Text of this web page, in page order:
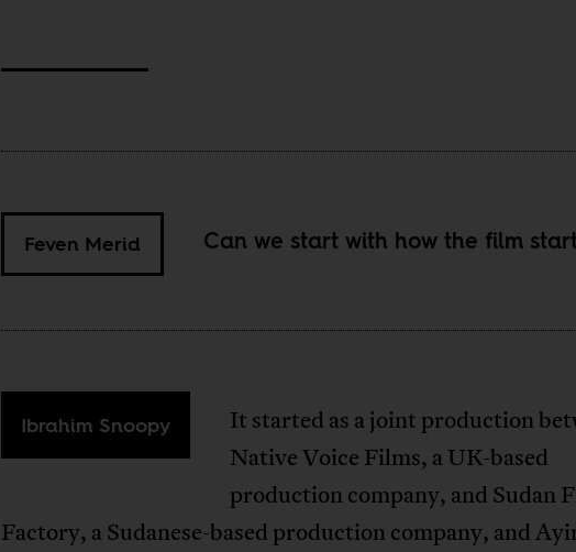
Feven Merid Can we start with how the film
Ibrahim Snoopy
It started as a joint production
Native Voice Films, a UK-based
production company, and Sudan
Factory, a Sudanese-based production company, and